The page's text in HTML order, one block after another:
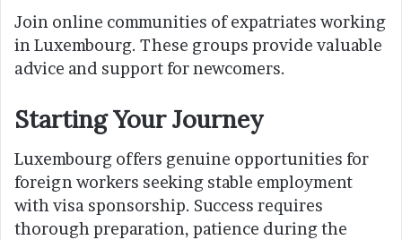
Join online communities of expatriates working
in Luxembourg. These groups provide valuable
advice and support for newcomers.
Starting Your Journey
Luxembourg offers genuine opportunities for
foreign workers seeking stable employment
with visa sponsorship. Success requires
thorough preparation, patience during the